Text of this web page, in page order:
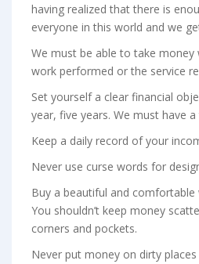
having realized that there is
everyone in this world and we
We must be able to take
work performed or the service
Set yourself a clear financial
year, five years. We must have
Keep a daily record of your
Never use curse words for
Buy a beautiful and
You shouldn’t keep money
corners and pockets.
Never put money on dirty